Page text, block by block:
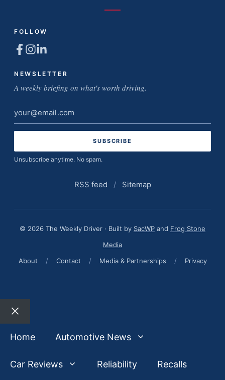
FOLLOW
NEWSLETTER
A weekly briefing on what's worth driving.
Email
address
Unsubscribe anytime. No spam.
RSS feed / Sitemap
© 2026 The Weekly Driver · Built by SacWP and Frog Stone
Media
About
/ Contact / Media & Partnerships / Privacy
Close
Home
Automotive News
Car Reviews Reliability Recalls